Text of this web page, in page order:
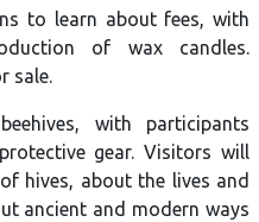
to learn about fees, with
of wax candles.
sale.
with participants
gear. Visitors will
hives, about the lives and
ancient and modern ways